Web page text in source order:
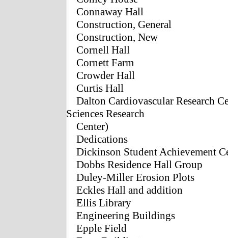
Connaway Hall
Construction, General
Construction, New
Cornell Hall
Cornett Farm
Crowder Hall
Curtis Hall
Dalton Cardiovascular Research
Sciences Research
Center)
Dedications
Dickinson Student Achievement
Dobbs Residence Hall Group
Duley-Miller Erosion Plots
Eckles Hall and addition
Ellis Library
Engineering Buildings
Epple Field